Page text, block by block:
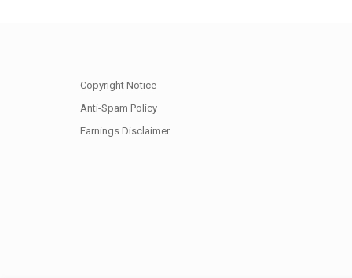
Copyright Notice
Anti-Spam Policy
Earnings Disclaimer